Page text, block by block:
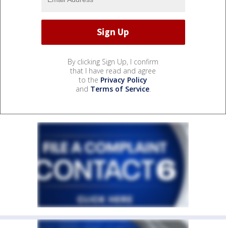
By clicking Sign Up, I confirm
that I have read and agree
to the Privacy Policy
and Terms of Service.